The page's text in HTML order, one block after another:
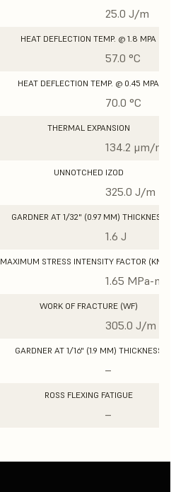
25.0 J/m
HEAT DEFLECTION TEMP. @ 1.8 MPA
57.0 °C
HEAT DEFLECTION TEMP. @ 0.45 MPA
70.0 °C
THERMAL EXPANSION
134.2 μm/m/
UNNOTCHED IZOD
325.0 J/m
GARDNER AT 1/32" (0.97 MM) THICKNESS
1.6 J
MAXIMUM STRESS INTENSITY FACTOR (KMAX)
1.65 MPa-m1/
WORK OF FRACTURE (WF)
305.0 J/m
GARDNER AT 1/16" (1.9 MM) THICKNESS
–
ROSS FLEXING FATIGUE
–